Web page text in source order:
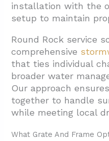
installation with the
setup to maintain
Round Rock service
comprehensive
that ties individual
broader water
Our approach
together to handle
while meeting local
What Grate And Frame